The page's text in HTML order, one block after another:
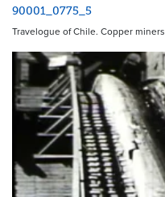
90001_0775_5
Travelogue of Chile. Copper